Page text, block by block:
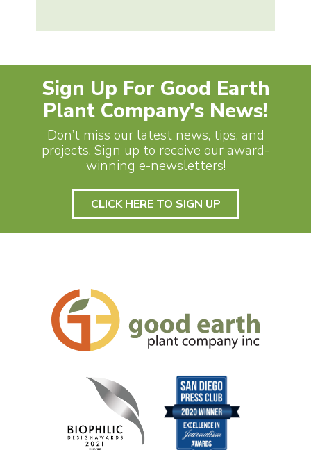
Sign Up For Good Earth
Plant Company's News!
Don’t miss our latest news, tips, and
projects. Sign up to receive our award-
winning e-newsletters!
CLICK HERE TO SIGN UP